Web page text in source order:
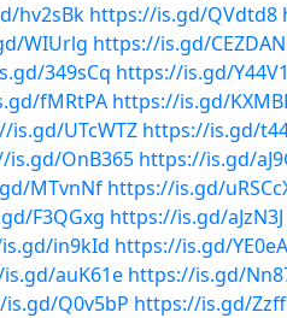
hv2sBk https://is.gd/QVdtd8
WIUrlg https://is.gd/CEZDAN
349sCq https://is.gd/
fMRtPA https://is.gd/
is.gd/UTcWTZ https://is.gd/
is.gd/OnB365 https://is.gd/
MTvnNf https://is.gd/
F3QGxg https://is.gd/aJzN3J
in9kId https://is.gd/
auK61e https://is.gd/
Q0v5bP https://is.gd/